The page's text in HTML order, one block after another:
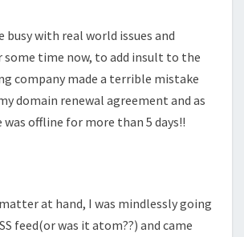
with real world issues and
time now, to add insult to the
company made a terrible mistake
domain renewal agreement and as
offline for more than 5 days!!
at hand, I was mindlessly going
feed(or was it atom??) and came